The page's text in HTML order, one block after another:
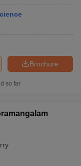
Brochure
so far